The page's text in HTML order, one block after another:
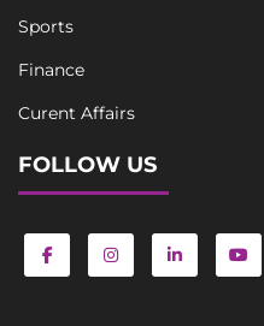
Sports
Finance
Curent Affairs
FOLLOW US